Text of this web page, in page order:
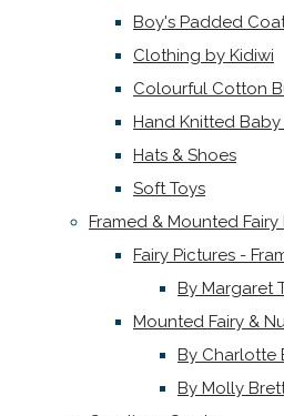
Boy's Padded
Clothing by Kidiwi
Colourful Cotton
Hand Knitted
Hats & Shoes
Soft Toys
Framed & Mounted Fairy
Fairy Pictures -
By Margaret
Mounted Fairy &
By Charlotte
By Molly